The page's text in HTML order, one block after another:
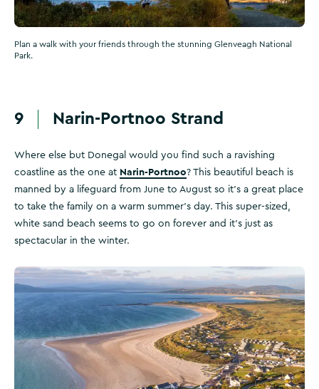
Plan a walk with your friends through the stunning Glenveagh National
Park.
9 Narin-Portnoo Strand
Where else but Donegal would you find such a ravishing
coastline as the one at Narin-Portnoo? This beautiful beach is
manned by a lifeguard from June to August so it's a great place
to take the family on a warm summer's day. This super-sized,
white sand beach seems to go on forever and it's just as
spectacular in the winter.